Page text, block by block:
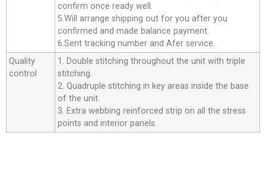
confirm once ready well.
5.Will arrange shipping out for you after you
confirmed and made balance payment.
6.Sent tracking number and Afer service.
Quality
control
1. Double stitching throughout the unit with triple
stitching.
2. Quadruple stitching in key areas inside the base
of the unit.
3. Extra webbing reinforced strip on all the stress
points and interior panels.